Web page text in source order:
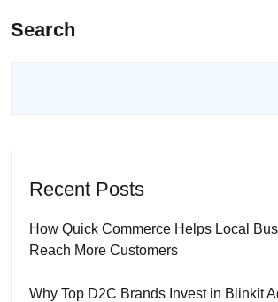
Search
Recent Posts
How Quick Commerce Helps Local
Reach More Customers
Why Top D2C Brands Invest in Blinkit